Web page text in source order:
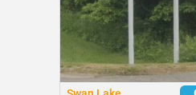
Swan Lake
Allegan, MI